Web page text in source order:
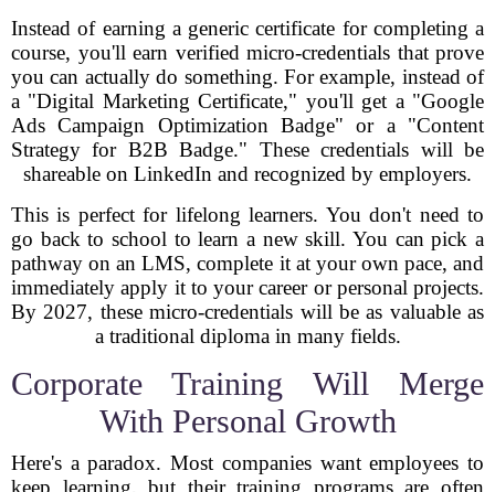
Instead of earning a generic certificate for completing a
course, you'll earn verified micro-credentials that prove
you can actually do something. For example, instead of
a "Digital Marketing Certificate," you'll get a "Google
Ads Campaign Optimization Badge" or a "Content
Strategy for B2B Badge." These credentials will be
shareable on LinkedIn and recognized by employers.
This is perfect for lifelong learners. You don't need to
go back to school to learn a new skill. You can pick a
pathway on an LMS, complete it at your own pace, and
immediately apply it to your career or personal projects.
By 2027, these micro-credentials will be as valuable as
a traditional diploma in many fields.
Corporate Training Will Merge
With Personal Growth
Here's a paradox. Most companies want employees to
keep learning, but their training programs are often